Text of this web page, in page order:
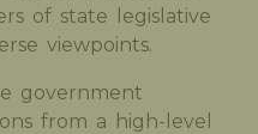
of state legislative
viewpoints.
government
from a high-level